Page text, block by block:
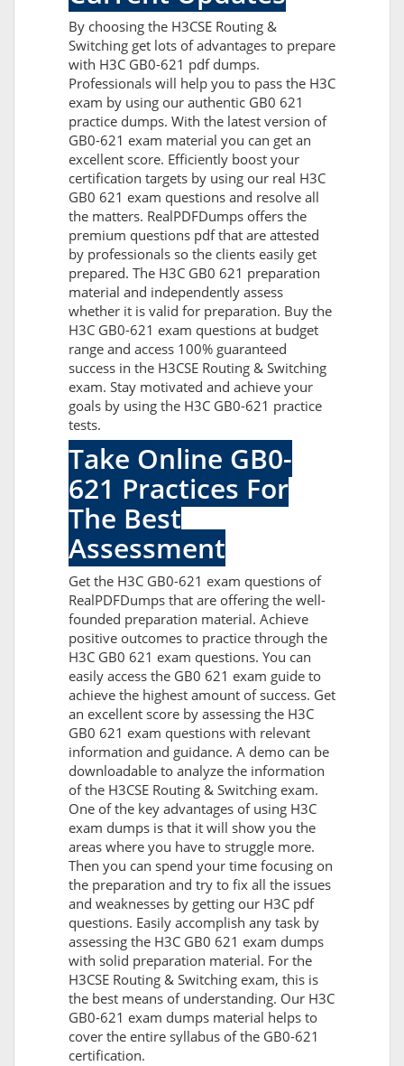
By choosing the H3CSE Routing &
Switching get lots of advantages to prepare
with H3C GB0-621 pdf dumps.
Professionals will help you to pass the H3C
exam by using our authentic GB0 621
practice dumps. With the latest version of
GB0-621 exam material you can get an
excellent score. Efficiently boost your
certification targets by using our real H3C
GB0 621 exam questions and resolve all
the matters. RealPDFDumps offers the
premium questions pdf that are attested
by professionals so the clients easily get
prepared. The H3C GB0 621 preparation
material and independently assess
whether it is valid for preparation. Buy the
H3C GB0-621 exam questions at budget
range and access 100% guaranteed
success in the H3CSE Routing & Switching
exam. Stay motivated and achieve your
goals by using the H3C GB0-621 practice
tests.
Take Online GB0-
621 Practices For
The Best
Assessment
Get the H3C GB0-621 exam questions of
RealPDFDumps that are offering the well-
founded preparation material. Achieve
positive outcomes to practice through the
H3C GB0 621 exam questions. You can
easily access the GB0 621 exam guide to
achieve the highest amount of success. Get
an excellent score by assessing the H3C
GB0 621 exam questions with relevant
information and guidance. A demo can be
downloadable to analyze the information
of the H3CSE Routing & Switching exam.
One of the key advantages of using H3C
exam dumps is that it will show you the
areas where you have to struggle more.
Then you can spend your time focusing on
the preparation and try to fix all the issues
and weaknesses by getting our H3C pdf
questions. Easily accomplish any task by
assessing the H3C GB0 621 exam dumps
with solid preparation material. For the
H3CSE Routing & Switching exam, this is
the best means of understanding. Our H3C
GB0-621 exam dumps material helps to
cover the entire syllabus of the GB0-621
certification.